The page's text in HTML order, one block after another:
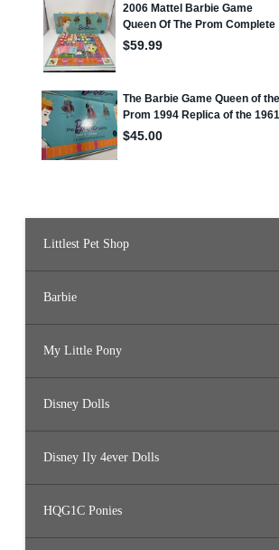
Littlest Pet Shop
Barbie
My Little Pony
Disney Dolls
Disney Ily 4ever Dolls
HQG1C Ponies